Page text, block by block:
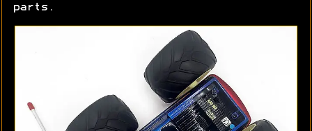
parts.